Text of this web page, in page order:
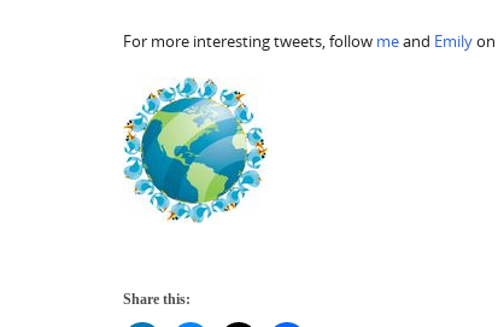
For more interesting tweets, follow meand Emilyon
Share this: